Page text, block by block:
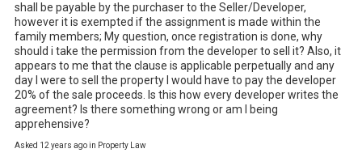
shall be payable by the purchaser to the Seller/Developer,
however it is exempted if the assignment is made within the
family members; My question, once registration is done, why
should i take the permission from the developer to sell it? Also, it
appears to me that the clause is applicable perpetually and any
day I were to sell the property I would have to pay the developer
20% of the sale proceeds. Is this how every developer writes the
agreement? Is there something wrong or am I being
apprehensive?
Asked 12 years ago in Property Law